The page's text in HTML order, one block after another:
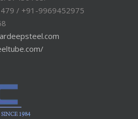
/ +91-9969452975